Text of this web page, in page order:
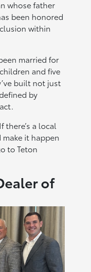
whose father
been honored
within
married for
and five
built not just
by
there’s a local
it happen
to Teton
of